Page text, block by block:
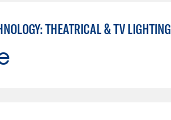
THEATRICAL & TV LIGHTING